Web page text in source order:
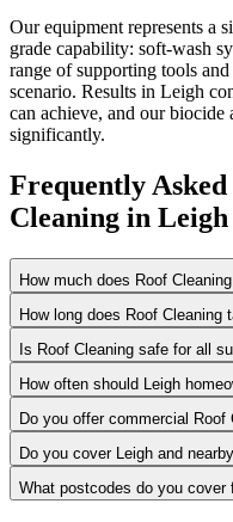
Our equipment represents a
grade capability: soft-wash
range of supporting tools
scenario. Results in Leigh
can achieve, and our biocide
significantly.
Frequently
Cleaning in Leigh
How much does Roof
How long does Roof
Is Roof Cleaning safe for all
How often should Leigh
Do you offer commercial Roof
Do you cover Leigh and
What postcodes do you cover